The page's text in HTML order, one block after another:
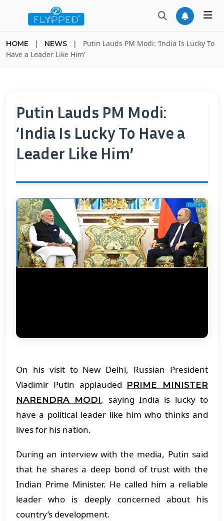
HOME | NEWS |
Putin Lauds PM Modi: ‘India Is Lucky To
Have a Leader Like Him’
Putin Lauds PM Modi:
‘India Is Lucky To Have a
Leader Like Him’
On his visit to New Delhi, Russian President
Vladimir Putin applauded PRIME MINISTER
NARENDRA MODI, saying India is lucky to
have a political leader like him who thinks and
lives for his nation.
During an interview with the media, Putin said
that he shares a deep bond of trust with the
Indian Prime Minister. He called him a reliable
leader who is deeply concerned about his
country’s development.